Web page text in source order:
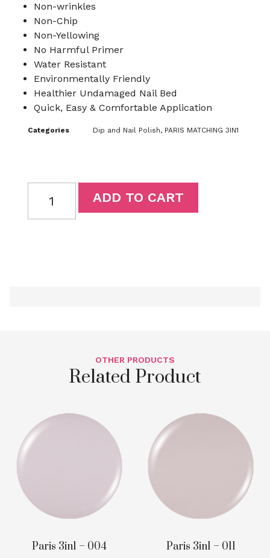
Non-wrinkles
Non-Chip
Non-Yellowing
No Harmful Primer
Water Resistant
Environmentally Friendly
Healthier Undamaged Nail Bed
Quick, Easy & Comfortable Application
Categories Dip and Nail Polish, PARIS MATCHING 3IN1
ADD TO CART
OTHER PRODUCTS
Related Product
Paris 3in1 – 004 Paris 3in1 – 011